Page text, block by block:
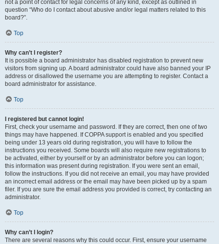
not a point of contact for legal concerns of any kind, except as outlined in
question “Who do I contact about abusive and/or legal matters related to this
board?”.
Top
Why can’t I register?
It is possible a board administrator has disabled registration to prevent new
visitors from signing up. A board administrator could have also banned your IP
address or disallowed the username you are attempting to register. Contact a
board administrator for assistance.
Top
I registered but cannot login!
First, check your username and password. If they are correct, then one of two
things may have happened. If COPPA support is enabled and you specified
being under 13 years old during registration, you will have to follow the
instructions you received. Some boards will also require new registrations to
be activated, either by yourself or by an administrator before you can logon;
this information was present during registration. If you were sent an email,
follow the instructions. If you did not receive an email, you may have provided
an incorrect email address or the email may have been picked up by a spam
filer. If you are sure the email address you provided is correct, try contacting an
administrator.
Top
Why can’t I login?
There are several reasons why this could occur. First, ensure your username